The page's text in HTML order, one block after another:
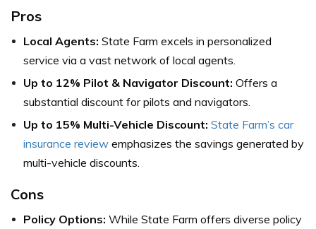
Pros
Local Agents: State Farm excels in personalized
service via a vast network of local agents.
Up to 12% Pilot & Navigator Discount: Offers a
substantial discount for pilots and navigators.
Up to 15% Multi-Vehicle Discount: State Farm’s car
insurance review emphasizes the savings generated by
multi-vehicle discounts.
Cons
Policy Options: While State Farm offers diverse policy